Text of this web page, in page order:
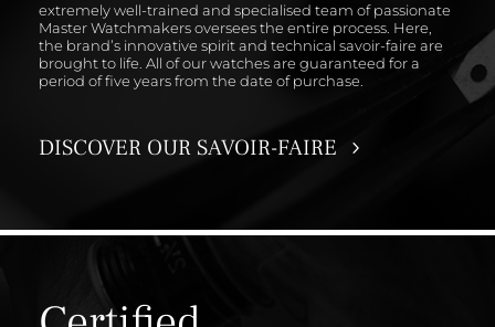
extremely well-trained and specialised team of passionate
Master Watchmakers oversees the entire process. Here,
the brand’s innovative spirit and technical savoir-faire are
brought to life. All of our watches are guaranteed for a
period of five years from the date of purchase.
DISCOVER OUR SAVOIR-FAIRE